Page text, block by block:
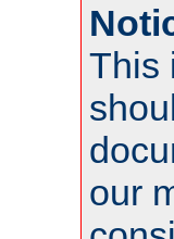
This
our